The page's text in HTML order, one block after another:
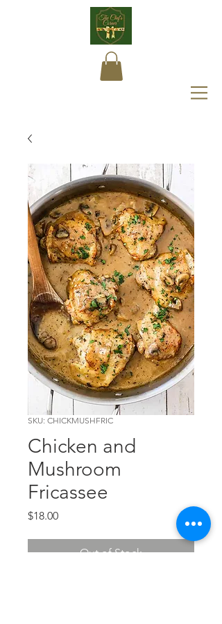
SKU: CHICKMUSHFRIC
Chicken and
Mushroom
Fricassee
$18.00Price
Out of Stock